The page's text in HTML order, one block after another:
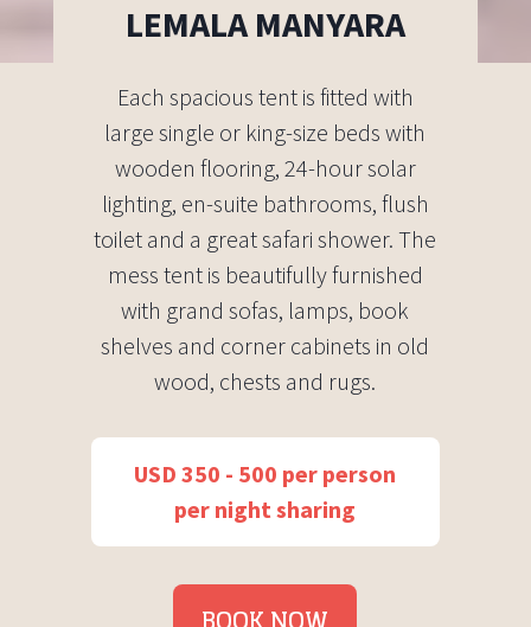
LEMALA MANYARA
Each spacious tent is fitted with
large single or king-size beds with
wooden flooring, 24-hour solar
lighting, en-suite bathrooms, flush
toilet and a great safari shower. The
mess tent is beautifully furnished
with grand sofas, lamps, book
shelves and corner cabinets in old
wood, chests and rugs.
USD 350 - 500 per person
per night sharing